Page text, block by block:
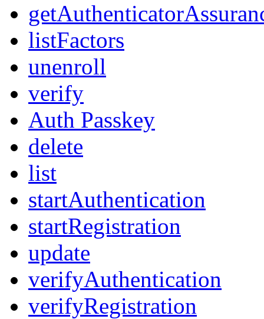
listFactors
unenroll
verify
Auth Passkey
delete
list
startAuthentication
startRegistration
update
verifyAuthentication
verifyRegistration